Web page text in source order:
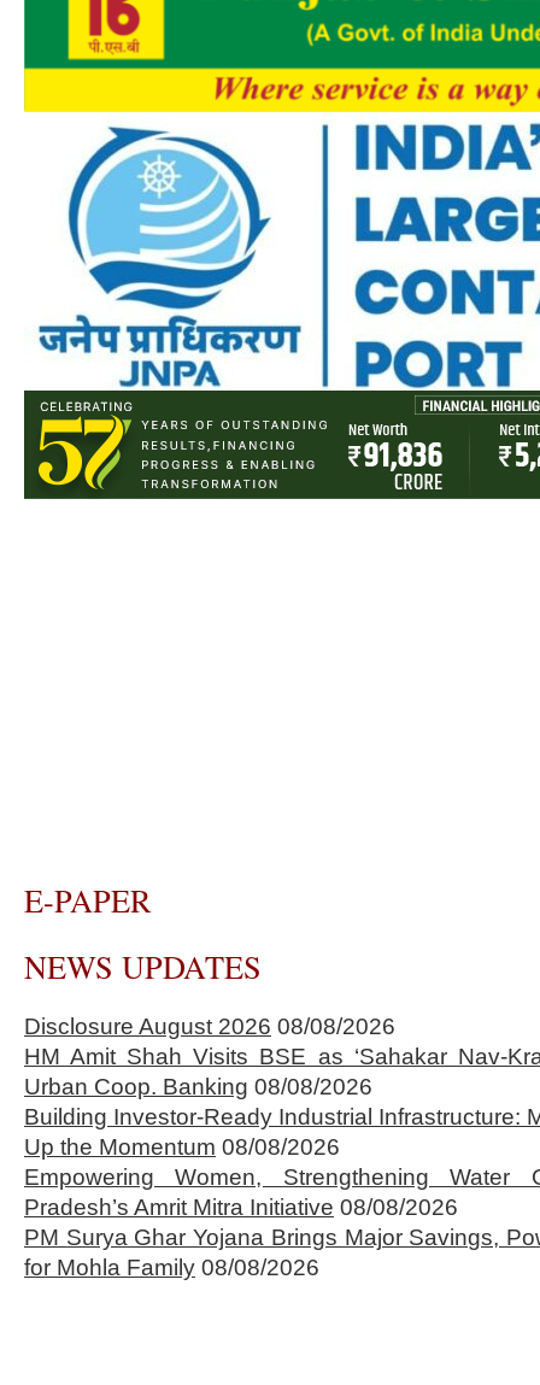
E-PAPER
NEWS UPDATES
Disclosure August 2026 08/08/2026
HM Amit Shah Visits BSE as ‘Sahakar Nav-
Urban Coop. Banking 08/08/2026
Building Investor-Ready Industrial Infrastructure:
Up the Momentum 08/08/2026
Empowering Women, Strengthening Water
Pradesh’s Amrit Mitra Initiative 08/08/2026
PM Surya Ghar Yojana Brings Major Savings,
for Mohla Family 08/08/2026